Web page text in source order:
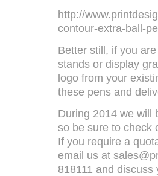
http://
contour-extra-ball-
Better still, if you
stands or display
logo from your
these pens and
During 2014 we will
so be sure to check
If you require a
email us at
818111 and